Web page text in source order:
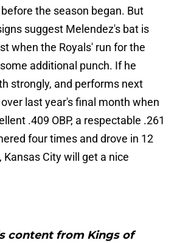
before the season began. But
suggest Melendez's bat is
when the Royals' run for the
additional punch. If he
strongly, and performs next
last year's final month when
.409 OBP, a respectable .261
four times and drove in 12
Kansas City will get a nice
content from Kings of